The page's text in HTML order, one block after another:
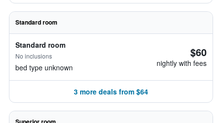
Standard room
Standard room
No inclusions
bed type unknown
$60
nightly with fees
3 more deals from $64